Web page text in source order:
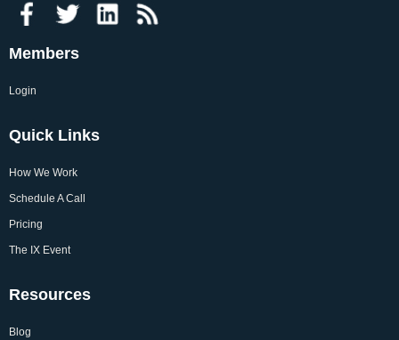
Members
Login
Quick Links
How We Work
Schedule A Call
Pricing
The IX Event
Resources
Blog